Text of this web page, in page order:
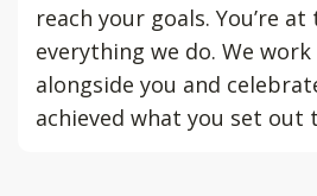
reach your goals. You’re
everything we do. We
alongside you and
achieved what you set out